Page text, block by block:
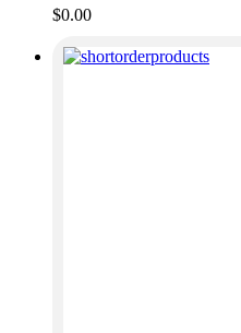
$0.00